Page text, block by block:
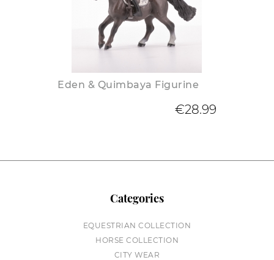
Eden & Quimbaya Figurine
€28.99
Categories
EQUESTRIAN COLLECTION
HORSE COLLECTION
CITY WEAR